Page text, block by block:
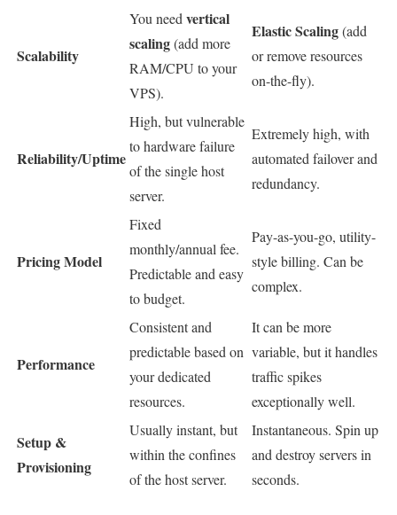
Scalability
You need vertical
scaling(add more
RAM/CPU to your
VPS).
Elastic Scaling(add
or remove resources
on-the-fly).
Reliability/Uptime
High, but vulnerable
to hardware failure
of the single host
server.
Extremely high, with
automated failover and
redundancy.
Pricing Model
Fixed
monthly/annual fee.
Predictable and easy
to budget.
Pay-as-you-go, utility-
style billing. Can be
complex.
Performance
Consistent and
predictable based on
your dedicated
resources.
It can be more
variable, but it handles
traffic spikes
exceptionally well.
Setup &
Provisioning
Usually instant, but
within the confines
of the host server.
Instantaneous. Spin up
and destroy servers in
seconds.